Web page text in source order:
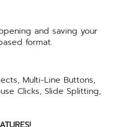
and saving your
format.
Multi-Line Buttons,
Clicks, Slide Splitting,